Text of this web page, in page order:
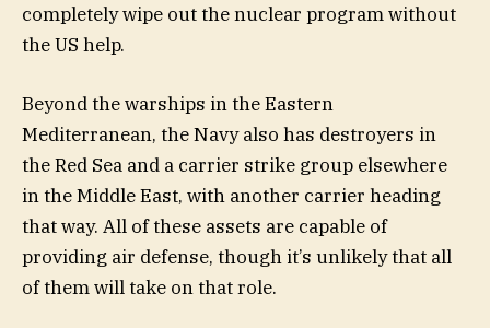
completely wipe out the nuclear program without
the US help.
Beyond the warships in the Eastern
Mediterranean, the Navy also has destroyers in
the Red Sea and a carrier strike group elsewhere
in the Middle East, with another carrier heading
that way. All of these assets are capable of
providing air defense, though it’s unlikely that all
of them will take on that role.